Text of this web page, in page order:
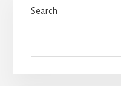
Sidebar
Search